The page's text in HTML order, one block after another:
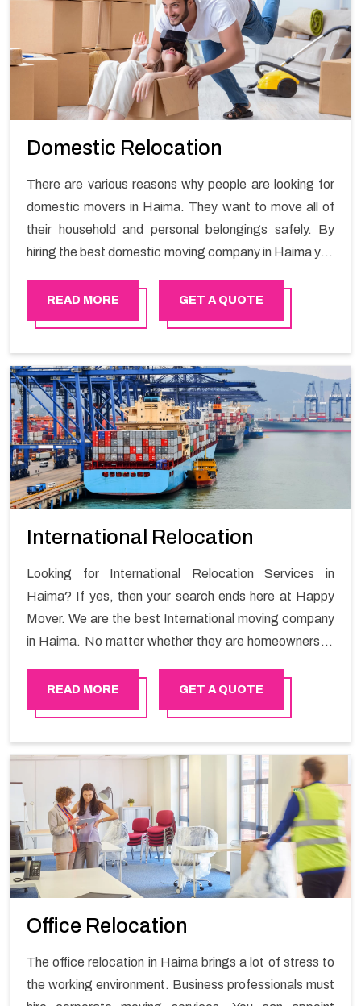
Domestic Relocation
There are various reasons why people are looking for
domestic movers in Haima. They want to move all of
their household and personal belongings safely. By
hiring the best domestic moving company in Haima you
move with Happy Mover.
READ MORE GET A QUOTE
International Relocation
Looking for International Relocation Services in
Haima? If yes, then your search ends here at Happy
Mover. We are the best International moving company
in Haima. No matter whether they are homeowners or
provide you full support in the entire shifting process.
READ MORE GET A QUOTE
Office Relocation
The office relocation in Haima brings a lot of stress to
the working environment. Business professionals must